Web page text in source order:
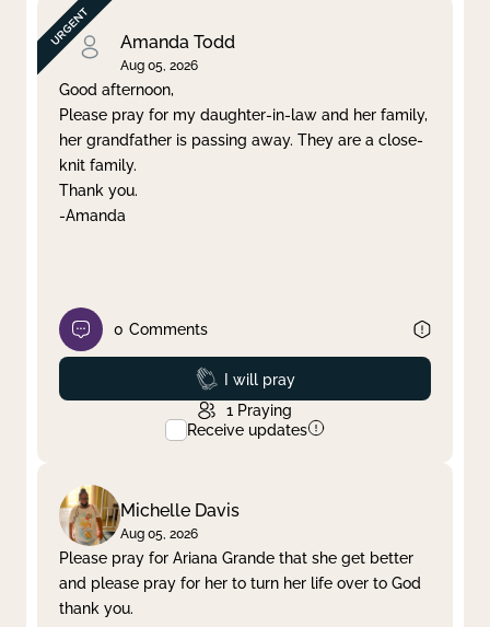
Amanda Todd
Aug 05, 2026
Good afternoon,
Please pray for my daughter-in-law and her family,
her grandfather is passing away. They are a close-
knit family.
Thank you.
-Amanda
0 Comments
Prayed
I will pray
1 Praying
Receive updates
Michelle Davis
Aug 05, 2026
Please pray for Ariana Grande that she get better
and please pray for her to turn her life over to God
thank you.